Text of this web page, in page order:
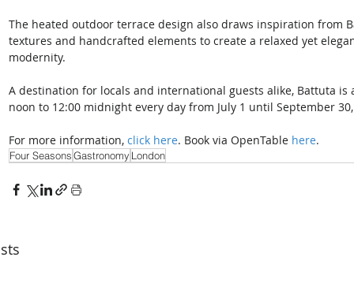
The heated outdoor terrace design also draws inspiration from
textures and handcrafted elements to create a relaxed yet
modernity.
A destination for locals and international guests alike, Battuta
noon to 12:00 midnight every day from July 1 until September
For more information, click here. Book via OpenTable here.
Four SeasonsGastronomy London